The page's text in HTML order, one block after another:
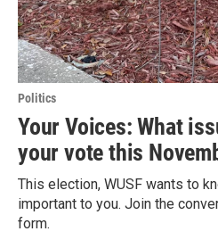
Politics
Your Voices: What
your vote this
This election, WUSF wants to
important to you. Join the
form.